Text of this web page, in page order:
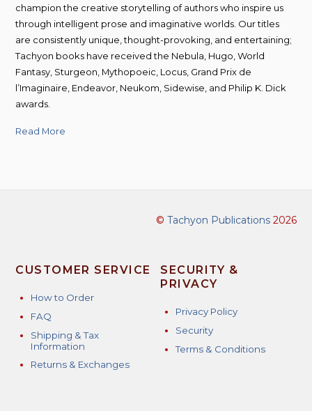
champion the creative storytelling of authors who inspire us
through intelligent prose and imaginative worlds. Our titles
are consistently unique, thought-provoking, and entertaining;
Tachyon books have received the Nebula, Hugo, World
Fantasy, Sturgeon, Mythopoeic, Locus, Grand Prix de
l’Imaginaire, Endeavor, Neukom, Sidewise, and Philip K. Dick
awards.
Read More
© Tachyon Publications2026
CUSTOMER SERVICE
How to Order
FAQ
Shipping & Tax
Information
Returns & Exchanges
SECURITY &
PRIVACY
Privacy Policy
Security
Terms & Conditions